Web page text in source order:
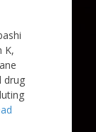
K,
drug